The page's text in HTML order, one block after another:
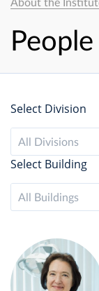
About the
People
Select Division
All Divisions
Select Building
All Buildings